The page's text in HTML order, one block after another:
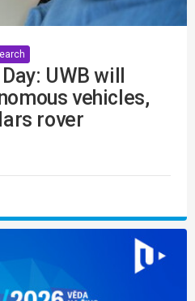
UWB will
vehicles,
rover